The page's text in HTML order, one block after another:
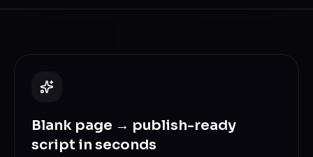
Blank page → publish-ready
script in seconds